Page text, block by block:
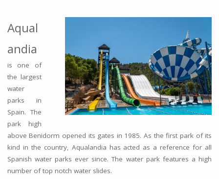
Aqual
andia
is one of
the largest
water
parks in
Spain. The
park high
above Benidorm opened its gates in 1985. As the first park of its
kind in the country, Aqualandia has acted as a reference for all
Spanish water parks ever since. The water park features a high
number of top notch water slides.